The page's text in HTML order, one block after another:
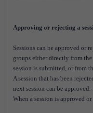
Approving or rejecting a
Sessions can be approved or
groups either directly from the
session is submitted, or from
A session that has been
next session can be approved.
When a session is approved